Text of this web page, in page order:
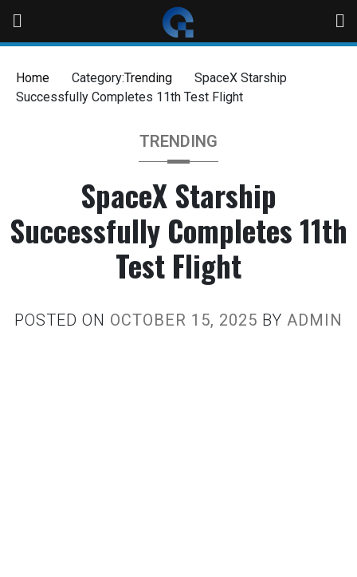
Home Category:Trending
SpaceX Starship
Successfully Completes 11th Test Flight
TRENDING
SpaceX Starship
Successfully Completes 11th
Test Flight
POSTED ON OCTOBER 15, 2025 BY ADMIN